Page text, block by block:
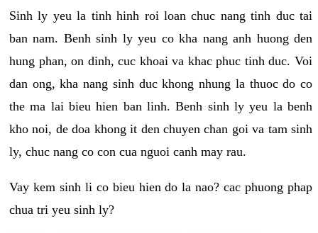
Sinh ly yeu la tinh hinh roi loan chuc nang tinh duc tai
ban nam. Benh sinh ly yeu co kha nang anh huong den
hung phan, on dinh, cuc khoai va khac phuc tinh duc. Voi
dan ong, kha nang sinh duc khong nhung la thuoc do co
the ma lai bieu hien ban linh. Benh sinh ly yeu la benh
kho noi, de doa khong it den chuyen chan goi va tam sinh
ly, chuc nang co con cua nguoi canh may rau.
Vay kem sinh li co bieu hien do la nao? cac phuong phap
chua tri yeu sinh ly?